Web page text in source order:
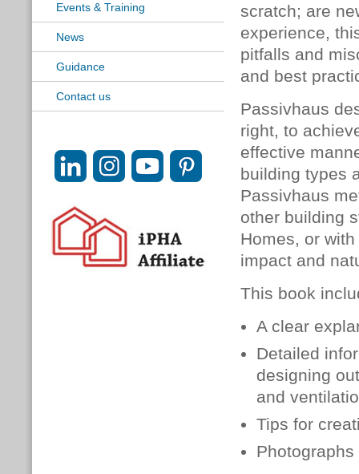
Events & Training
News
Guidance
Contact us
scratch; are
experience,
pitfalls and
and best
Passivhaus
right, to
effective
building types
Passivhaus
other building
Homes, or
impact and
This book
A clear
Detailed
designing
and
Tips for